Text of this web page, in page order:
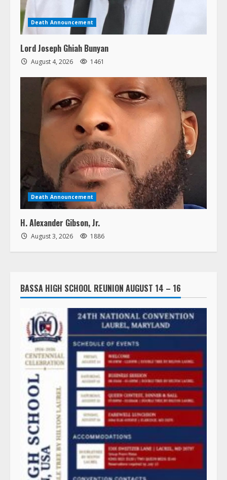
Death Announcement
Lord Joseph Ghiah Bunyan
August 4, 2026 1461
Death Announcement
H. Alexander Gibson, Jr.
August 3, 2026 1886
BASSA HIGH SCHOOL REUNION AUGUST 14 – 16